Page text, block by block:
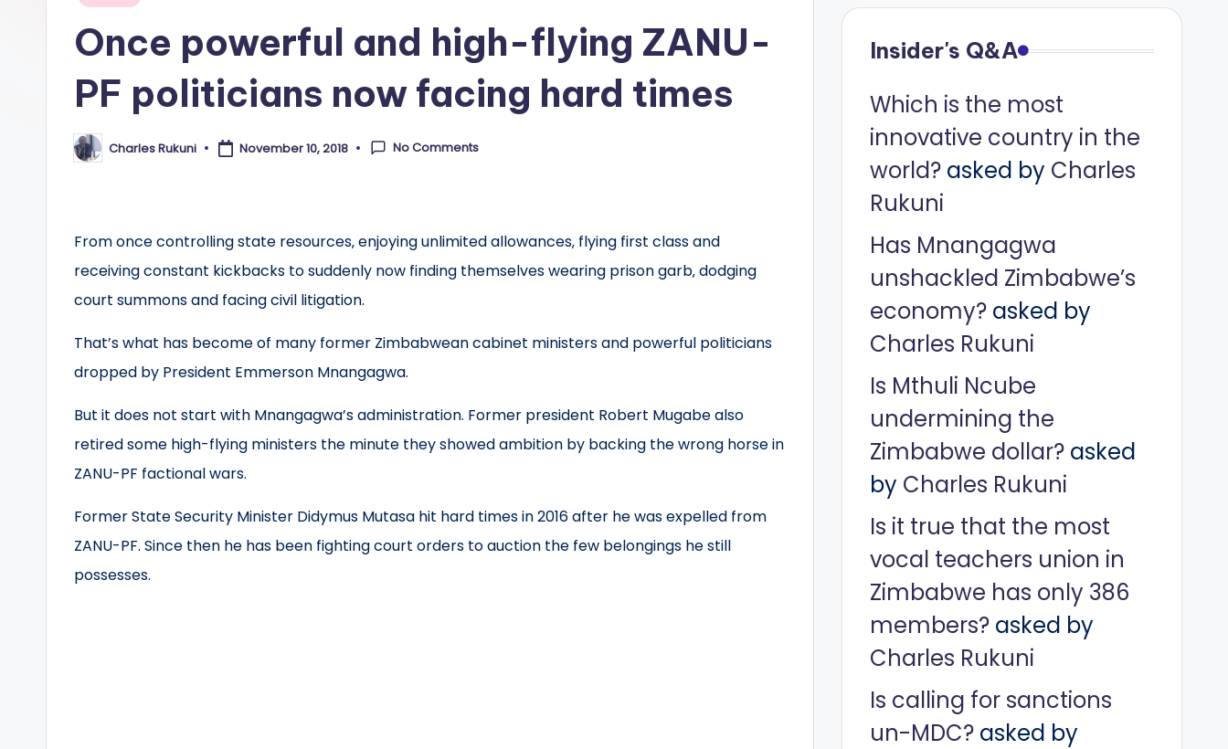
Once powerful and high-flying ZANU-
PF politicians now facing hard times
Posted
by
Charles Rukuni November 10, 2018 No Comments
From once controlling state resources‚ enjoying unlimited allowances‚ flying first class and
receiving constant kickbacks to suddenly now finding themselves wearing prison garb‚ dodging
court summons and facing civil litigation.
That’s what has become of many former Zimbabwean cabinet ministers and powerful politicians
dropped by President Emmerson Mnangagwa.
But it does not start with Mnangagwa’s administration. Former president Robert Mugabe also
retired some high-flying ministers the minute they showed ambition by backing the wrong horse in
ZANU-PF factional wars.
Former State Security Minister Didymus Mutasa hit hard times in 2016 after he was expelled from
ZANU-PF. Since then he has been fighting court orders to auction the few belongings he still
possesses.
Insider's Q&A
Which is the most
innovative country in the
world?asked by Charles
Rukuni
Has Mnangagwa
unshackled Zimbabwe’s
economy?asked by
Charles Rukuni
Is Mthuli Ncube
undermining the
Zimbabwe dollar?asked
by Charles Rukuni
Is it true that the most
vocal teachers union in
Zimbabwe has only 386
members?asked by
Charles Rukuni
Is calling for sanctions
un-MDC?asked by